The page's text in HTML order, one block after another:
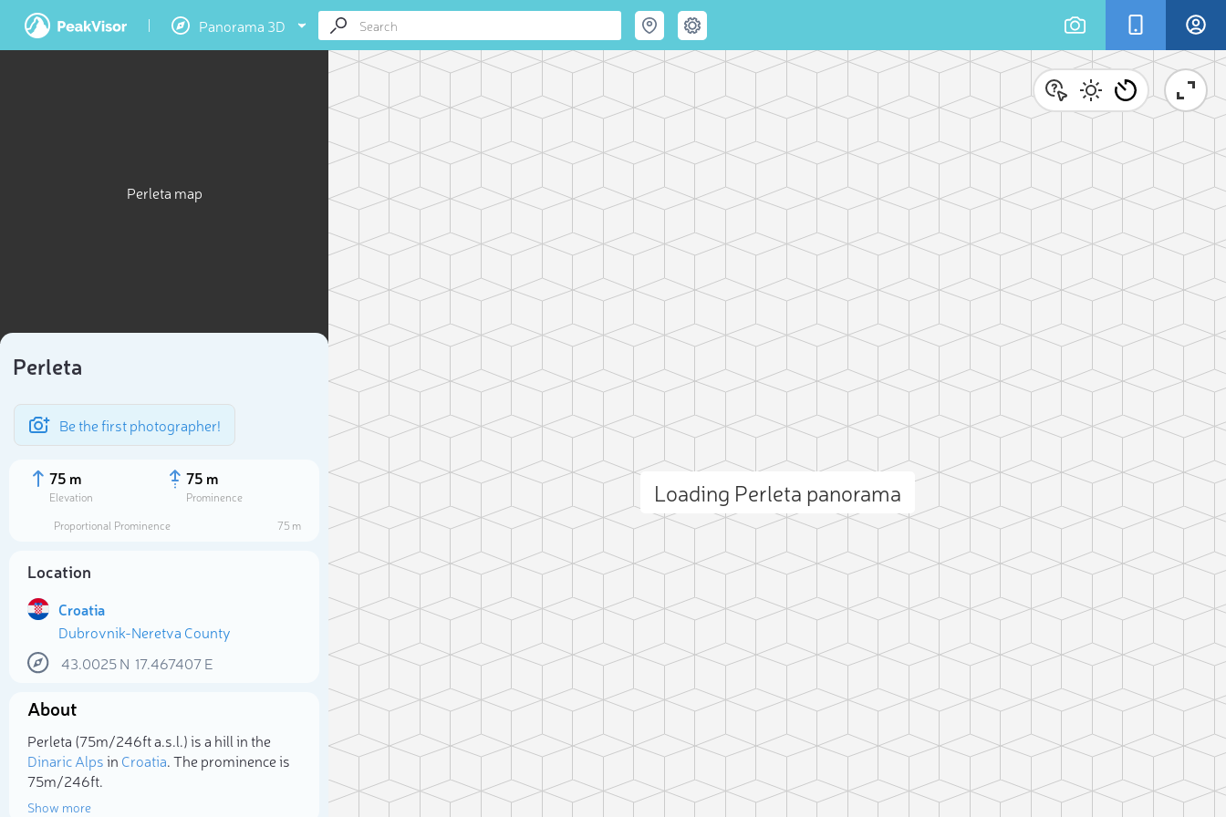
Panorama 3D
Perleta map
Perleta
Be the first photographer!
75 m
Elevation
75 m
Prominence
Proportional Prominence
75 m
Location
Croatia
Dubrovnik-Neretva County
43.0025N 17.467407E
About
Perleta (75m/246ft a.s.l.) is a hill in the
Dinaric Alpsin Croatia. The prominence is
75m/246ft.
Show more
Loading Perleta panorama
Select photo